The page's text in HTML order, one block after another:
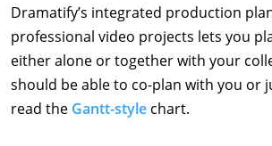
Dramatify’s integrated production
professional video projects lets you
either alone or together with your
should be able to co-plan with you or
read the Gantt-stylechart.